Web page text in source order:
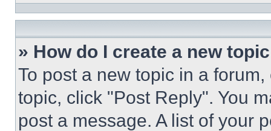
» How do I create a new
To post a new topic in a
topic, click "Post Reply". You
post a message. A list of your